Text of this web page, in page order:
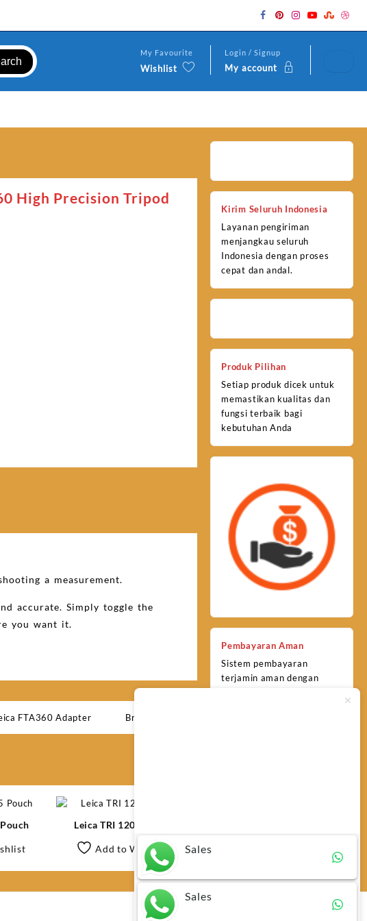
My Favourite
Wishlist
Login / Signup
My account
High Precision Tripod
a measurement.
accurate. Simply toggle the
you want it.
FTA360 Adapter Brand:
Leica TRI 120 Tripod
Add to Wishlist
Kirim Seluruh Indonesia
Layanan pengiriman
menjangkau seluruh
Indonesia dengan proses
cepat dan andal.
Produk Pilihan
Setiap produk dicek untuk
memastikan kualitas dan
fungsi terbaik bagi
kebutuhan Anda
Pembayaran Aman
Sistem pembayaran
terjamin aman dengan
Sales
Sales